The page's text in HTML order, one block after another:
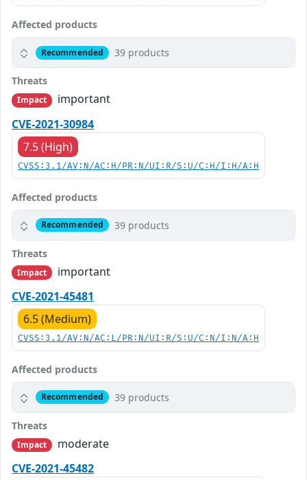
Affected products
Recommended 39 products
Threats
Impact
important
CVE-2021-30984
7.5 (High)
CVSS:3.1/AV:N/AC:H/PR:N/UI:R/S:U/C:H/I:H/A:H
Affected products
Recommended 39 products
Threats
Impact
important
CVE-2021-45481
6.5 (Medium)
CVSS:3.1/AV:N/AC:L/PR:N/UI:R/S:U/C:N/I:N/A:H
Affected products
Recommended 39 products
Threats
Impact
moderate
CVE-2021-45482